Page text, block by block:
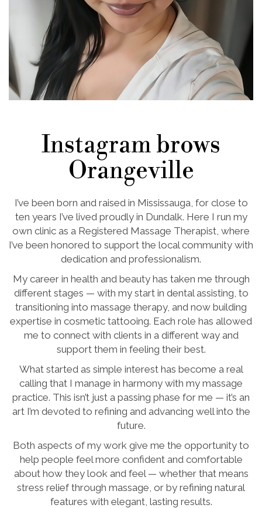
Instagram brows
Orangeville
I’ve been born and raised in Mississauga, for close to
ten years I’ve lived proudly in Dundalk. Here I run my
own clinic as a Registered Massage Therapist, where
I’ve been honored to support the local community with
dedication and professionalism.
My career in health and beauty has taken me through
different stages — with my start in dental assisting, to
transitioning into massage therapy, and now building
expertise in cosmetic tattooing. Each role has allowed
me to connect with clients in a different way and
support them in feeling their best.
What started as simple interest has become a real
calling that I manage in harmony with my massage
practice. This isn’t just a passing phase for me — it’s an
art I’m devoted to refining and advancing well into the
future.
Both aspects of my work give me the opportunity to
help people feel more confident and comfortable
about how they look and feel — whether that means
stress relief through massage, or by refining natural
features with elegant, lasting results.